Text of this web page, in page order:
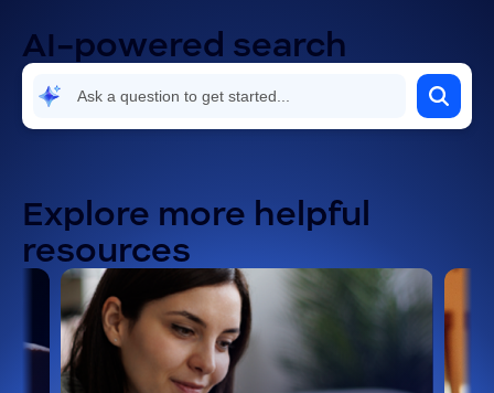
AI-powered search
Explore more helpful
resources